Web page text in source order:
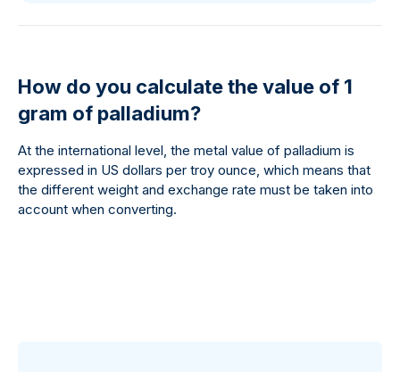
How do you calculate the value of 1
gram of palladium?
At the international level, the metal value of palladium is
expressed in US dollars per troy ounce, which means that
the different weight and exchange rate must be taken into
account when converting.